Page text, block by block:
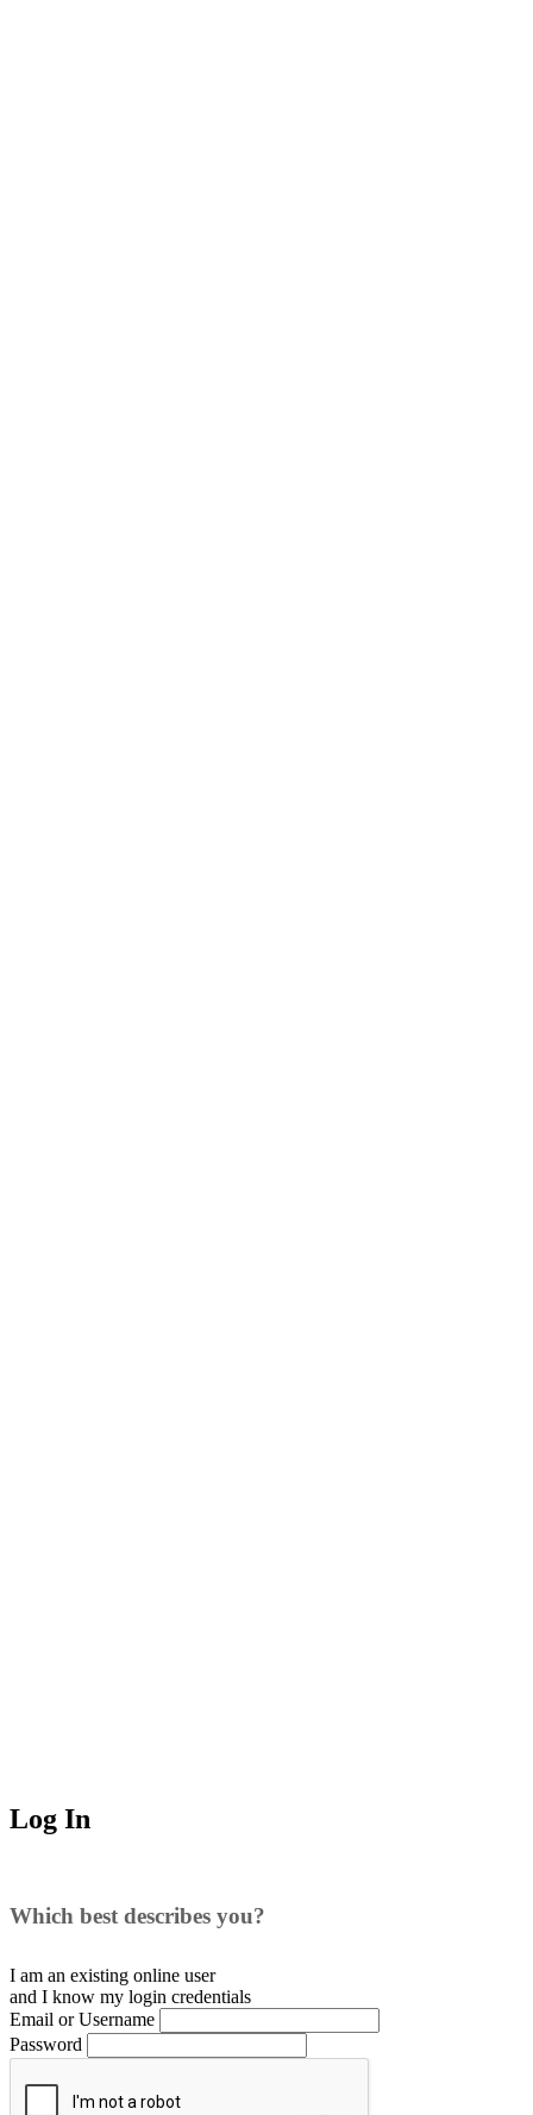
Log In
Which best describes you?
I am an existing online user
and I know my login credentials
Email or Username
Password